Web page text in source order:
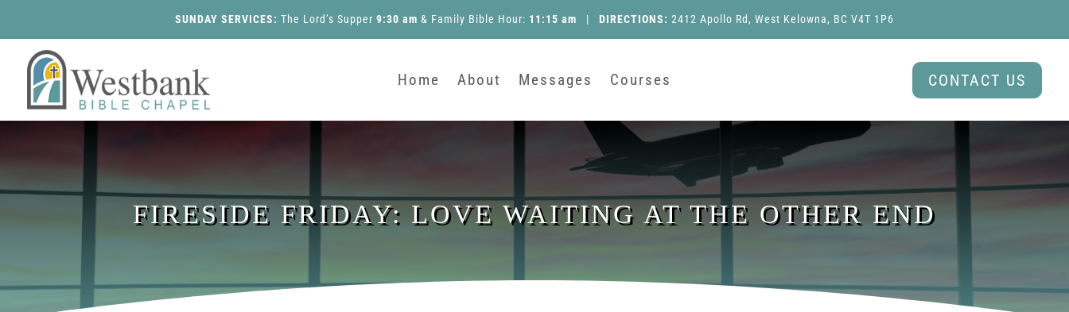
SUNDAY SERVICES: The Lord’s Supper 9:30 am & Family Bible Hour: 11:15 am | DIRECTIONS: 2412 Apollo Rd, West Kelowna, BC V4T 1P6
Home About Messages Courses CONTACT US
FIRESIDE FRIDAY: LOVE WAITING AT THE OTHER END